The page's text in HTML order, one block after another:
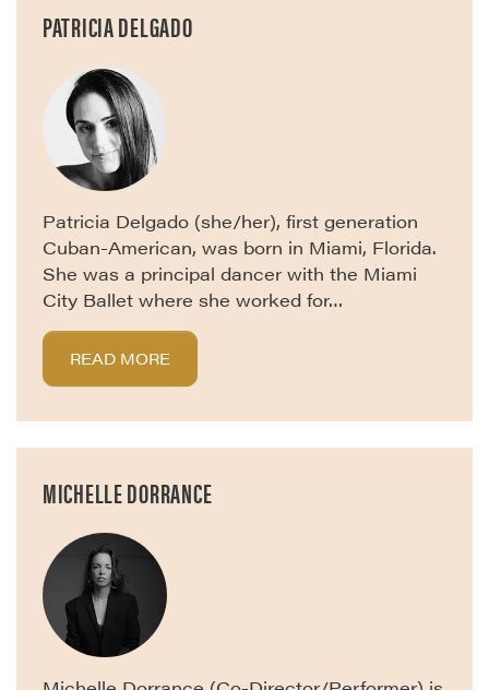
PATRICIA DELGADO
Patricia Delgado (she/her), first generation
Cuban-American, was born in Miami, Florida.
She was a principal dancer with the Miami
City Ballet where she worked for…
READ MORE
MICHELLE DORRANCE